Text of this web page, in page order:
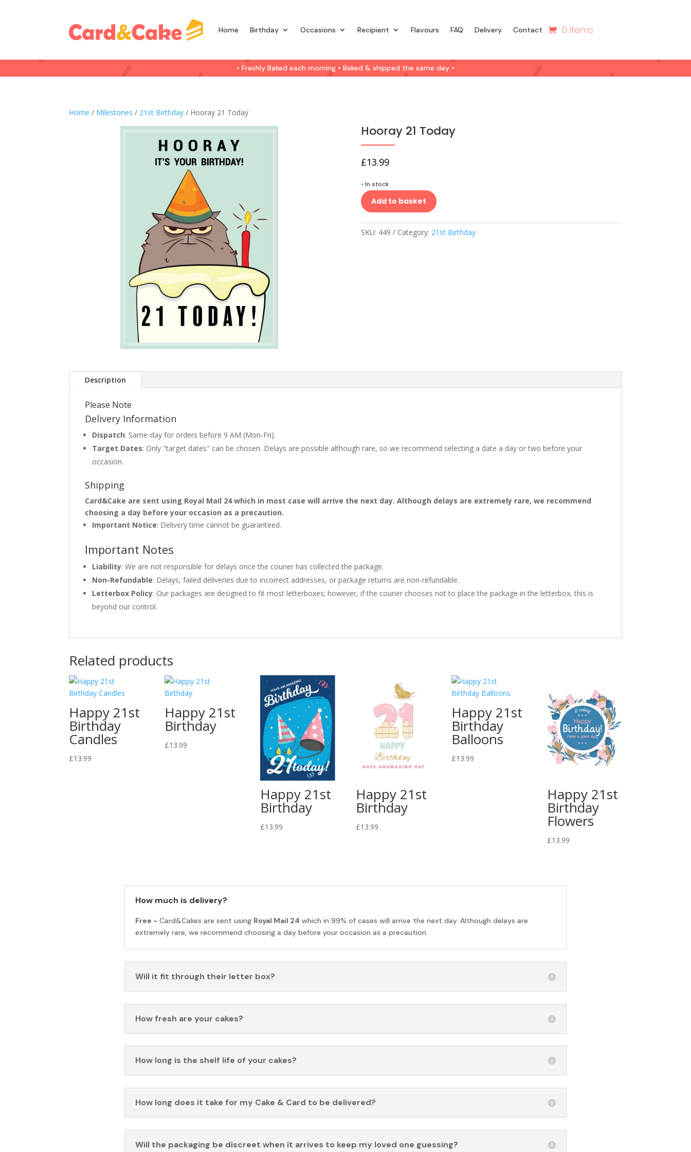
Home Birthday Occasions Recipient Flavours FAQ Delivery Contact 0 Items
• Freshly Baked each morning • Baked & shipped the same day •
Home / Milestones / 21st Birthday / Hooray 21 Today
Hooray 21 Today
£13.99
• In stock
Add to basket
SKU: 449 Category: 21st Birthday
Description
Please Note
Delivery Information
Dispatch: Same-day for orders before 9 AM (Mon-Fri).
Target Dates: Only "target dates" can be chosen. Delays are possible although rare, so we recommend selecting a date a day or two before your
occasion.
Shipping
Card&Cake are sent using Royal Mail 24 which in most case will arrive the next day. Although delays are extremely rare, we recommend
choosing a day before your occasion as a precaution.
Important Notice: Delivery time cannot be guaranteed.
Important Notes
Liability: We are not responsible for delays once the courier has collected the package.
Non-Refundable: Delays, failed deliveries due to incorrect addresses, or package returns are non-refundable.
Letterbox Policy: Our packages are designed to fit most letterboxes; however, if the courier chooses not to place the package in the letterbox, this is
beyond our control.
Related products
Happy 21st
Birthday
Candles
£13.99
Happy 21st
Birthday
£13.99
Happy 21st
Birthday
£13.99
Happy 21st
Birthday
£13.99
Happy 21st
Birthday
Balloons
£13.99
Happy 21st
Birthday
Flowers
£13.99
How much is delivery?
Free - Card&Cakes are sent using Royal Mail 24 which in 99% of cases will arrive the next day. Although delays are
extremely rare, we recommend choosing a day before your occasion as a precaution.
Will it fit through their letter box?
How fresh are your cakes?
How long is the shelf life of your cakes?
How long does it take for my Cake & Card to be delivered?
Will the packaging be discreet when it arrives to keep my loved one guessing?